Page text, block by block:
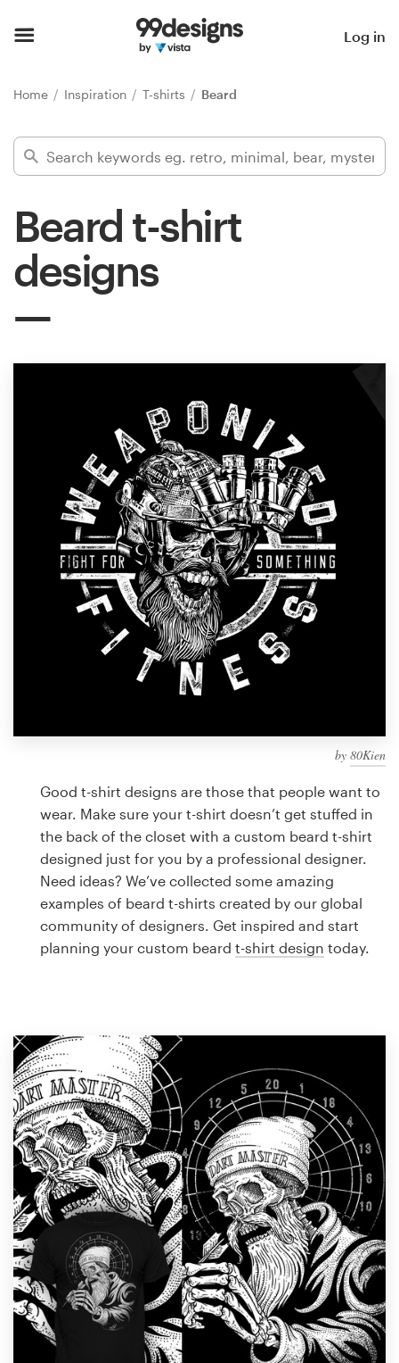
Log in
Home Inspiration T-shirts Beard
Beard t-shirt
designs
by 80Kien
Good t-shirt designs are those that people want to
wear. Make sure your t-shirt doesn’t get stuffed in
the back of the closet with a custom beard t-shirt
designed just for you by a professional designer.
Need ideas? We’ve collected some amazing
examples of beard t-shirts created by our global
community of designers. Get inspired and start
planning your custom beard t-shirt design today.
Find a designer
99designs Pro
services
1-to-1 Projects
Find a designer
Discover inspiration
99designs Studio
99designs Pro
a
Logo design
Business card
Web page design
Brand guide
Support
1 800 513 1678
Help Center
Resources
Pricing
Become a designer